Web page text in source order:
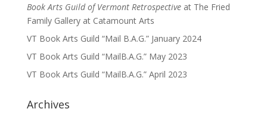
Book Arts Guild of Vermont Retrospectiveat The Fried
Family Gallery at Catamount Arts
VT Book Arts Guild “Mail B.A.G.” January 2024
VT Book Arts Guild “MailB.A.G.” May 2023
VT Book Arts Guild “MailB.A.G.” April 2023
Archives